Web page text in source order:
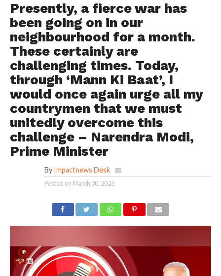
Presently, a fierce war has
been going on in our
neighbourhood for a month.
These certainly are
challenging times. Today,
through ‘Mann Ki Baat’, I
would once again urge all my
countrymen that we must
unitedly overcome this
challenge – Narendra Modi,
Prime Minister
By Impactnews Desk
Posted on March 30, 2026